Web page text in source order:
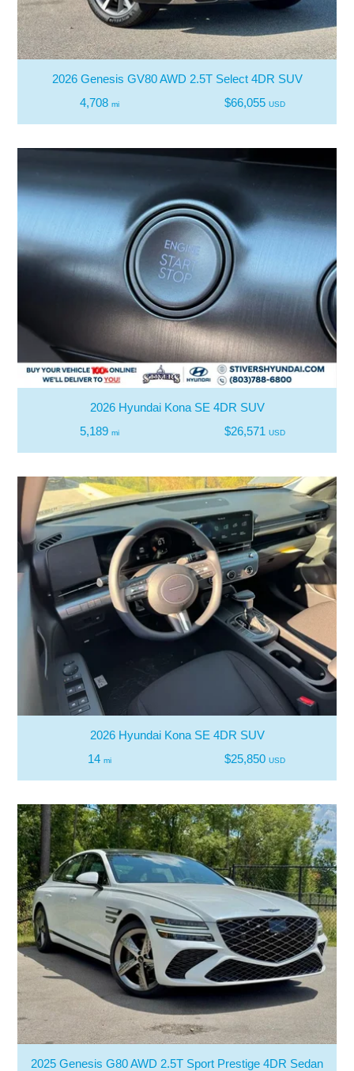
2026 Genesis GV80 AWD 2.5T Select 4DR SUV
4,708 mi $66,055 USD
2026 Hyundai Kona SE 4DR SUV
5,189 mi $26,571 USD
2026 Hyundai Kona SE 4DR SUV
14 mi $25,850 USD
2025 Genesis G80 AWD 2.5T Sport Prestige 4DR Sedan